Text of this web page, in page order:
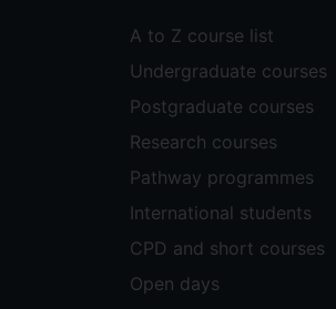
A to Z course list
Undergraduate courses
Postgraduate courses
Research courses
Pathway programmes
International students
CPD and short courses
Open days